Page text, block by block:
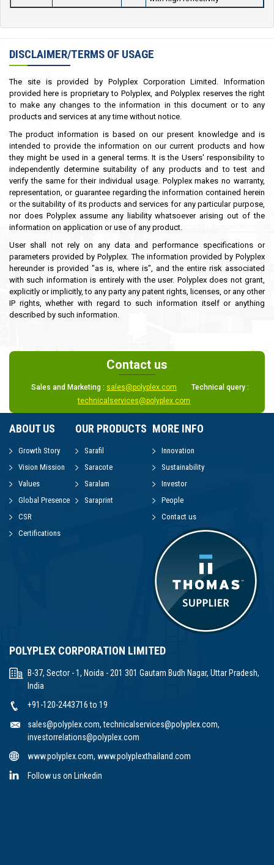
DISCLAIMER/TERMS OF USAGE
The site is provided by Polyplex Corporation Limited. Information
provided here is proprietary to Polyplex, and Polyplex reserves the right
to make any changes to the information in this document or to any
products and services at any time without notice.
The product information is based on our present knowledge and is
intended to provide the information on our current products and how
they might be used in a general terms. It is the Users' responsibility to
independently determine suitability of any products and to test and
verify the same for their individual usage. Polyplex makes no warranty,
representation, or guarantee regarding the information contained herein
or the suitability of its products and services for any particular purpose,
nor does Polyplex assume any liability whatsoever arising out of the
information on application or use of any product.
User shall not rely on any data and performance specifications or
parameters provided by Polyplex. The information provided by Polyplex
hereunder is provided "as is, where is", and the entire risk associated
with such information is entirely with the user. Polyplex does not grant,
explicitly or implicitly, to any party any patent rights, licenses, or any other
IP rights, whether with regard to such information itself or anything
described by such information.
Contact us
Sales and Marketing : sales@polyplex.com
Technical query :
technicalservices@polyplex.com
ABOUT US
Growth Story
Vision Mission
Values
Global Presence
CSR
Certifications
OUR PRODUCTS
Sarafil
Saracote
Saralam
Saraprint
MORE INFO
Innovation
Sustainability
Investor
People
Contact us
POLYPLEX CORPORATION LIMITED
B-37, Sector - 1, Noida - 201 301 Gautam Budh Nagar, Uttar Pradesh,
India
+91-120-2443716 to 19
sales@polyplex.com,technicalservices@polyplex.com,
investorrelations@polyplex.com
www.polyplex.com, www.polyplexthailand.com
Follow us on Linkedin